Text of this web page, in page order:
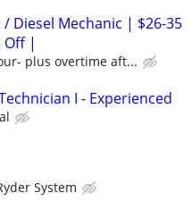
/ Diesel Mechanic | $26-35
Off |
plus overtime aft...
I - Experienced
System